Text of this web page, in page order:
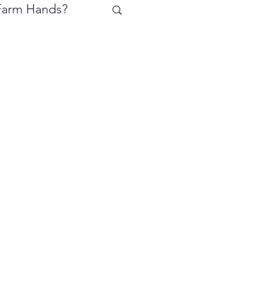
Hands?